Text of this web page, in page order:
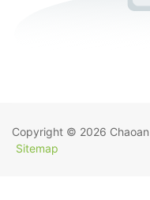
Copyright © 2026
Sitemap